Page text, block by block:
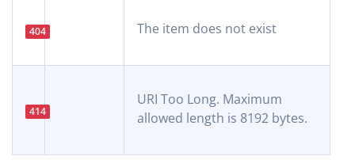
404 The item does not exist
414
URI Too Long. Maximum
allowed length is 8192 bytes.